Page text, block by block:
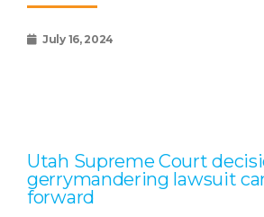
July 16, 2024
Utah Supreme Court
gerrymandering lawsuit
forward